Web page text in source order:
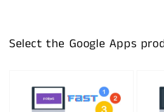
Select the Google Apps